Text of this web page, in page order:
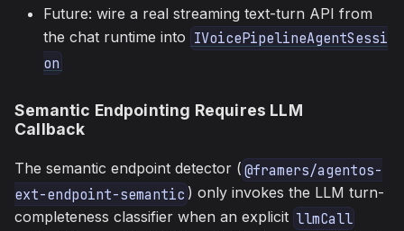
Future: wire a real streaming text-turn API from
the chat runtime into IVoicePipelineAgentSessi
on
Semantic Endpointing Requires LLM
Callback
The semantic endpoint detector ( @framers/agentos-
ext-endpoint-semantic ) only invokes the LLM turn-
completeness classifier when an explicit llmCall